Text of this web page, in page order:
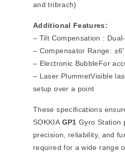
and tribrach)
Additional Features:
– Tilt Compensation :
– Compensator Range: ±6′
– Electronic BubbleFor
– Laser PlummetVisible
setup over a point
These specifications
SOKKIAGP1 Gyro Station
precision, reliability, and
required for a wide range